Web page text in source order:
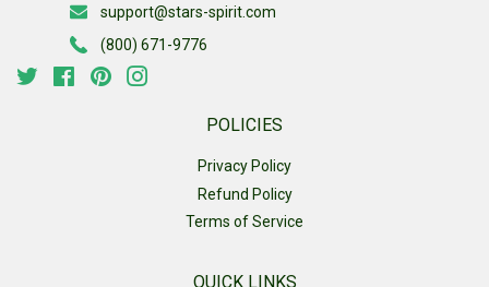
support@stars-spirit.com
(800) 671-9776
Twitter FacebookPinterest
POLICIES
Privacy Policy
Refund Policy
Terms of Service
QUICK LINKS